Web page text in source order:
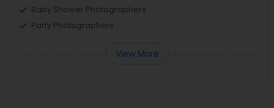
Baby Shower Photographers
Party Photographers
View More